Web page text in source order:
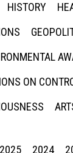
HISTORY
ON
2025 2024